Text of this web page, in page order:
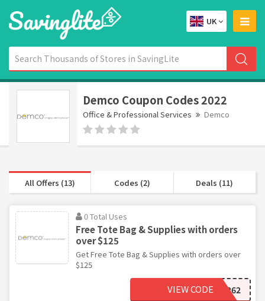
UK
Demco Coupon Codes 2022
Office & Professional Services Demco
All Offers (13) Codes (2) Deals (11)
0 Total Uses
Free Tote Bag & Supplies with orders
over $125
Get Free Tote Bag & Supplies with orders over
$125
WB3262
VIEW CODE